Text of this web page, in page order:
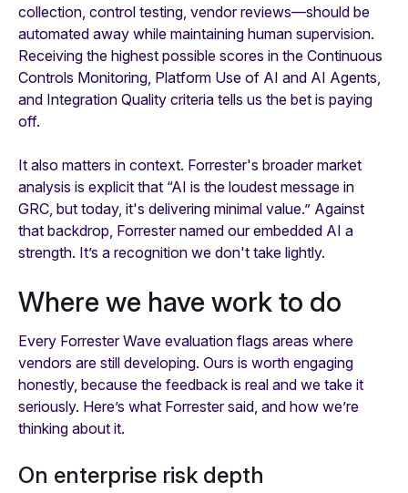
collection, control testing, vendor reviews—should be
automated away while maintaining human supervision.
Receiving the highest possible scores in the Continuous
Controls Monitoring, Platform Use of AI and AI Agents,
and Integration Quality criteria tells us the bet is paying
off.
It also matters in context. Forrester's broader market
analysis is explicit that “AI is the loudest message in
GRC, but today, it's delivering minimal value.” Against
that backdrop, Forrester named our embedded AI a
strength. It’s a recognition we don't take lightly.
Where we have work to do
Every Forrester Wave evaluation flags areas where
vendors are still developing. Ours is worth engaging
honestly, because the feedback is real and we take it
seriously. Here’s what Forrester said, and how we’re
thinking about it.
On enterprise risk depth